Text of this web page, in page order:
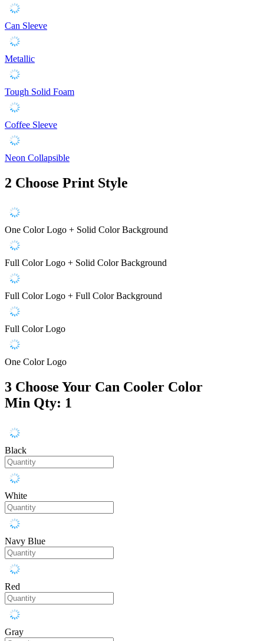
Can Sleeve
Metallic
Tough Solid Foam
Coffee Sleeve
Neon Collapsible
2 Choose Print Style
One Color Logo + Solid Color Background
Full Color Logo + Solid Color Background
Full Color Logo + Full Color Background
Full Color Logo
One Color Logo
3 Choose Your Can Cooler Color
Min Qty: 1
Black
White
Navy Blue
Red
Gray